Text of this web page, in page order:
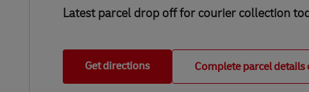
Latest parcel drop off for courier collection
Get directions Complete parcel details